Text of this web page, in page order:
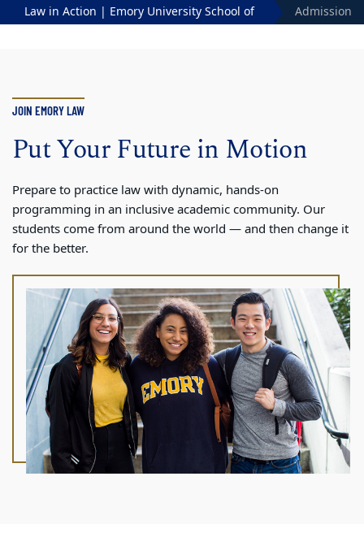
Law in Action | Emory University School of
Admission
JOIN EMORY LAW
Put Your Future in Motion
Prepare to practice law with dynamic, hands-on
programming in an inclusive academic community. Our
students come from around the world — and then change it
for the better.